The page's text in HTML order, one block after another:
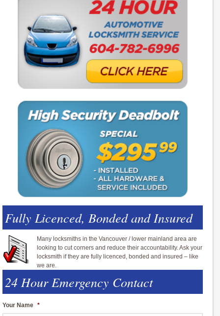
Fully Licenced, Bonded and Insured
Many locksmiths in the Vancouver / lower mainland area are
looking to cut corners and reduce their accountability. Ask your
locksmith if they are fully licenced, bonded and insured – like
we are.
24 Hour Emergency Contact
Your Name *